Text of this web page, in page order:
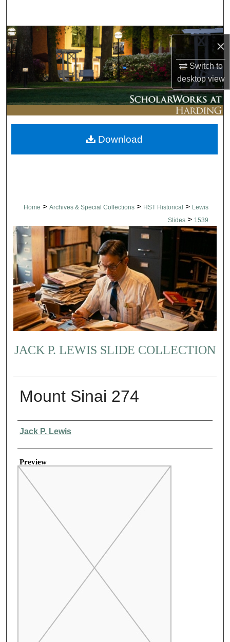
×
Switch to
desktopview
Browse Collections
My Account
About
Digital Commons Network™
Home > Archives & Special Collections > HST Historical > Lewis
Slides > 1539
JACK P. LEWIS SLIDE COLLECTION
Mount Sinai 274
Creator
Jack P. Lewis
Preview
Download